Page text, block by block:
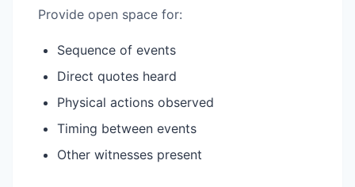
Provide open space for:
Sequence of events
Direct quotes heard
Physical actions observed
Timing between events
Other witnesses present